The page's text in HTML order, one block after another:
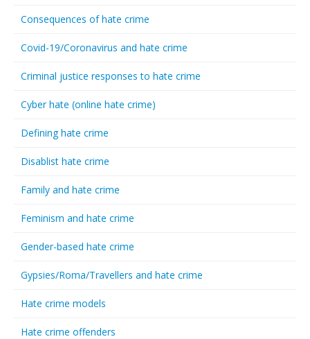
Consequences of hate crime
Covid-19/Coronavirus and hate crime
Criminal justice responses to hate crime
Cyber hate (online hate crime)
Defining hate crime
Disablist hate crime
Family and hate crime
Feminism and hate crime
Gender-based hate crime
Gypsies/Roma/Travellers and hate crime
Hate crime models
Hate crime offenders